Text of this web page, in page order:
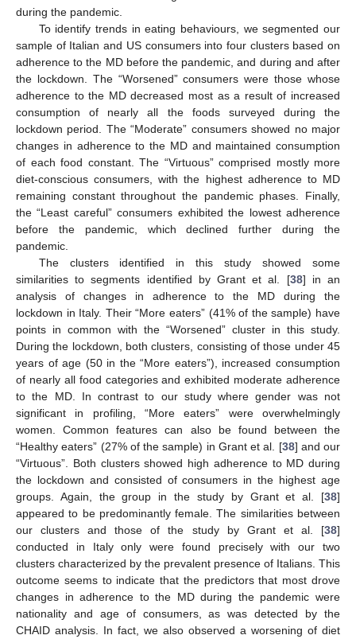
during the pandemic.
To identify trends in eating behaviours, we segmented our
sample of Italian and US consumers into four clusters based on
adherence to the MD before the pandemic, and during and after
the lockdown. The “Worsened” consumers were those whose
adherence to the MD decreased most as a result of increased
consumption of nearly all the foods surveyed during the
lockdown period. The “Moderate” consumers showed no major
changes in adherence to the MD and maintained consumption
of each food constant. The “Virtuous” comprised mostly more
diet-conscious consumers, with the highest adherence to MD
remaining constant throughout the pandemic phases. Finally,
the “Least careful” consumers exhibited the lowest adherence
before the pandemic, which declined further during the
pandemic.
The clusters identified in this study showed some
similarities to segments identified by Grant et al. [38] in an
analysis of changes in adherence to the MD during the
lockdown in Italy. Their “More eaters” (41% of the sample) have
points in common with the “Worsened” cluster in this study.
During the lockdown, both clusters, consisting of those under 45
years of age (50 in the “More eaters”), increased consumption
of nearly all food categories and exhibited moderate adherence
to the MD. In contrast to our study where gender was not
significant in profiling, “More eaters” were overwhelmingly
women. Common features can also be found between the
“Healthy eaters” (27% of the sample) in Grant et al. [38] and our
“Virtuous”. Both clusters showed high adherence to MD during
the lockdown and consisted of consumers in the highest age
groups. Again, the group in the study by Grant et al. [38]
appeared to be predominantly female. The similarities between
our clusters and those of the study by Grant et al. [38]
conducted in Italy only were found precisely with our two
clusters characterized by the prevalent presence of Italians. This
outcome seems to indicate that the predictors that most drove
changes in adherence to the MD during the pandemic were
nationality and age of consumers, as was detected by the
CHAID analysis. In fact, we also observed a worsening of diet